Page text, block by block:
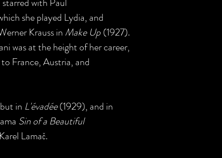
she played Lydia, and
Krauss in Make Up (1927).
was at the height of her career,
France, Austria, and
in L'évadée(1929), and in
Sin of a Beautiful
Lamač.